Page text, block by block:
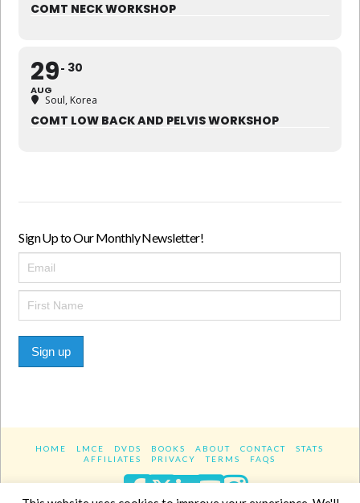
COMT NECK WORKSHOP
29
AUG
30
Soul, Korea
COMT LOW BACK AND PELVIS WORKSHOP
Sign Up to Our Monthly Newsletter!
Sign up
HOME LMCE DVDS BOOKS ABOUT CONTACT
STATS
AFFILIATES
PRIVACY TERMS FAQS
Facebook
XLinkedIn
YouTube